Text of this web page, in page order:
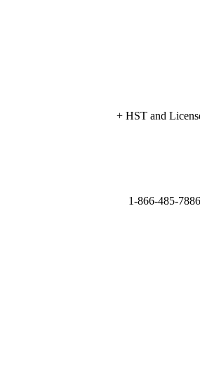
+ HST and
1-866-485-7886